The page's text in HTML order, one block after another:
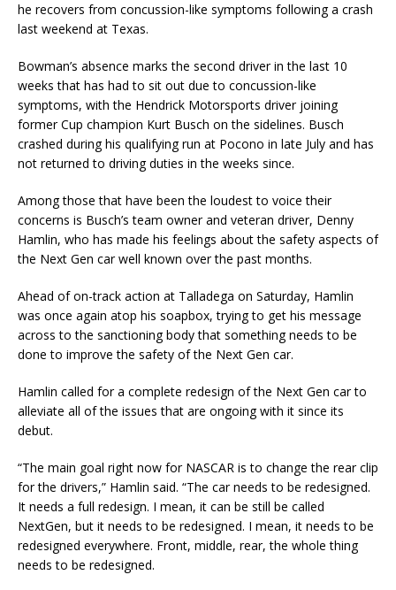
he recovers from concussion-like symptoms following a crash
last weekend at Texas.
Bowman’s absence marks the second driver in the last 10
weeks that has had to sit out due to concussion-like
symptoms, with the Hendrick Motorsports driver joining
former Cup champion Kurt Busch on the sidelines. Busch
crashed during his qualifying run at Pocono in late July and has
not returned to driving duties in the weeks since.
Among those that have been the loudest to voice their
concerns is Busch’s team owner and veteran driver, Denny
Hamlin, who has made his feelings about the safety aspects of
the Next Gen car well known over the past months.
Ahead of on-track action at Talladega on Saturday, Hamlin
was once again atop his soapbox, trying to get his message
across to the sanctioning body that something needs to be
done to improve the safety of the Next Gen car.
Hamlin called for a complete redesign of the Next Gen car to
alleviate all of the issues that are ongoing with it since its
debut.
“The main goal right now for NASCAR is to change the rear clip
for the drivers,” Hamlin said. “The car needs to be redesigned.
It needs a full redesign. I mean, it can be still be called
NextGen, but it needs to be redesigned. I mean, it needs to be
redesigned everywhere. Front, middle, rear, the whole thing
needs to be redesigned.